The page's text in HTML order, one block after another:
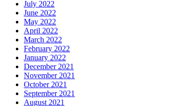
July 2022
June 2022
May 2022
April 2022
March 2022
February 2022
January 2022
December 2021
November 2021
October 2021
September 2021
August 2021